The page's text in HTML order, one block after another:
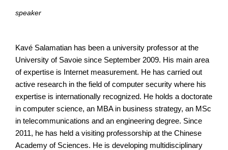
speaker
Kavé Salamatian has been a university professor at the
University of Savoie since September 2009. His main area
of expertise is Internet measurement. He has carried out
active research in the field of computer security where his
expertise is internationally recognized. He holds a doctorate
in computer science, an MBA in business strategy, an MSc
in telecommunications and an engineering degree. Since
2011, he has held a visiting professorship at the Chinese
Academy of Sciences. He is developing multidisciplinary